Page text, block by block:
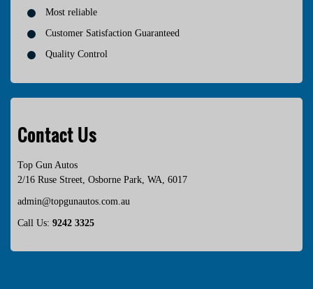
Most reliable
Customer Satisfaction Guaranteed
Quality Control
Contact Us
Top Gun Autos
2/16 Ruse Street Osborne Park WA 6017
admin@topgunautos.com.au
Call Us: 9242 3325